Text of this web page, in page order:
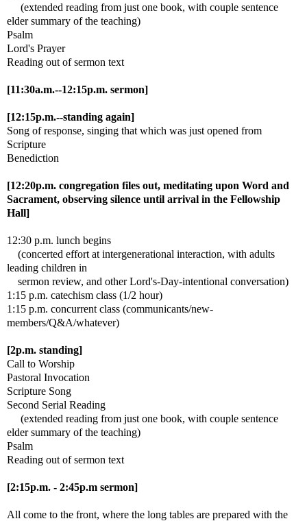
(extended reading from just one book, with couple sentence
elder summary of the teaching)
Psalm
Lord's Prayer
Reading out of sermon text
[11:30a.m.--12:15p.m. sermon]
[12:15p.m.--standing again]
Song of response, singing that which was just opened from
Scripture
Benediction
[12:20p.m. congregation files out, meditating upon Word and
Sacrament, observing silence until arrival in the Fellowship
Hall]
12:30 p.m. lunch begins
(concerted effort at intergenerational interaction, with adults
leading children in
sermon review, and other Lord's-Day-intentional conversation)
1:15 p.m. catechism class (1/2 hour)
1:15 p.m. concurrent class (communicants/new-
members/Q&A/whatever)
[2p.m. standing]
Call to Worship
Pastoral Invocation
Scripture Song
Second Serial Reading
(extended reading from just one book, with couple sentence
elder summary of the teaching)
Psalm
Reading out of sermon text
[2:15p.m. - 2:45p.m sermon]
All come to the front, where the long tables are prepared with the